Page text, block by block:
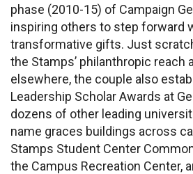
phase (2010-15) of Campaign
inspiring others to step forward
transformative gifts. Just
the Stamps’ philanthropic reach
elsewhere, the couple also
Leadership Scholar Awards at
dozens of other leading
name graces buildings across
Stamps Student Center
the Campus Recreation Center,